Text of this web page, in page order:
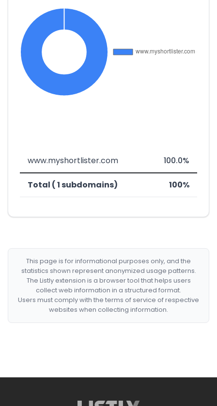
www.myshortlister.com 100.0%
Total ( 1 subdomains) 100%
This page is for informational purposes only, and the
statistics shown represent anonymized usage patterns.
The Listly extension is a browser tool that helps users
collect web information in a structured format.
Users must comply with the terms of service of respective
websites when collecting information.